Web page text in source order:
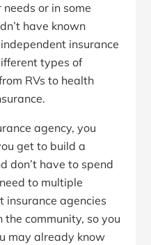
or in some
have known
insurance
types of
RVs to health
agency, you
get to build a
don’t have to spend
to multiple
insurance agencies
community, so you
may already know